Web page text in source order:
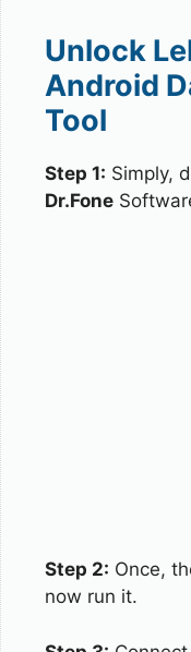
Unlock
Android
Tool
Step 1: Simply,
Dr.Fone
Step 2: Once,
now run it.